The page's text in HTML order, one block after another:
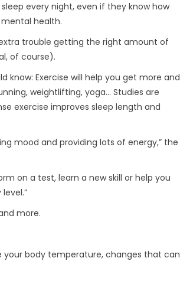
every night, even if they know how
health.
trouble getting the right amount of
of course).
know: Exercise will help you get more and
weightlifting, yoga… Studies are
exercise improves sleep length and
mood and providing lots of energy,” the
on a test, learn a new skill or help you
more.
your body temperature, changes that can